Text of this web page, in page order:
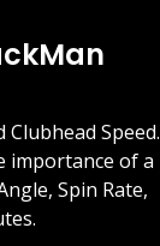
Speed.
importance of a
Spin Rate,